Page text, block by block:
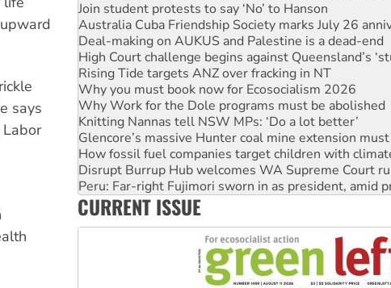
says
Deal-making on AUKUS and Palestine is a dead-end
High Court challenge begins against Queensland’s
Rising Tide targets ANZ over fracking in NT
Why you must book now for Ecosocialism 2026
Why Work for the Dole programs must be abolished
Knitting Nannas tell NSW MPs: ‘Do a lot better’
Glencore’s massive Hunter coal mine extension must
How fossil fuel companies target children with
Disrupt Burrup Hub welcomes WA Supreme Court
Peru: Far-right Fujimori sworn in as president, amid
Abby Martin: Speaking truth to power
‘Cockroach’ movement ready to reclaim India’s
Ansell must improve its workplace standards
CURRENT ISSUE